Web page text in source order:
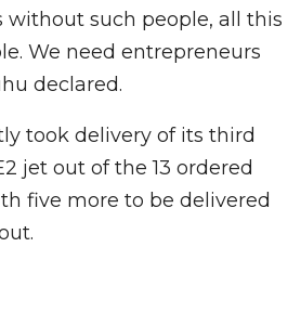
without such people, all this
We need entrepreneurs
declared.
took delivery of its third
jet out of the 13 ordered
five more to be delivered